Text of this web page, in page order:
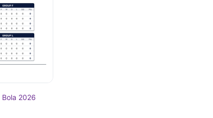
Bola 2026